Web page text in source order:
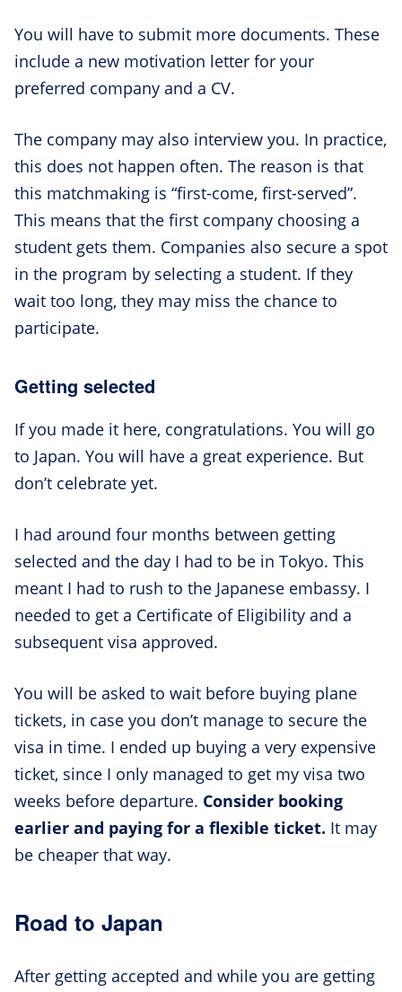
You will have to submit more documents. These
include a new motivation letter for your
preferred company and a CV.
The company may also interview you. In practice,
this does not happen often. The reason is that
this matchmaking is “first-come, first-served”.
This means that the first company choosing a
student gets them. Companies also secure a spot
in the program by selecting a student. If they
wait too long, they may miss the chance to
participate.
Getting selected
If you made it here, congratulations. You will go
to Japan. You will have a great experience. But
don’t celebrate yet.
I had around four months between getting
selected and the day I had to be in Tokyo. This
meant I had to rush to the Japanese embassy. I
needed to get a Certificate of Eligibility and a
subsequent visa approved.
You will be asked to wait before buying plane
tickets, in case you don’t manage to secure the
visa in time. I ended up buying a very expensive
ticket, since I only managed to get my visa two
weeks before departure. Consider booking
earlier and paying for a flexible ticket. It may
be cheaper that way.
Road to Japan
After getting accepted and while you are getting